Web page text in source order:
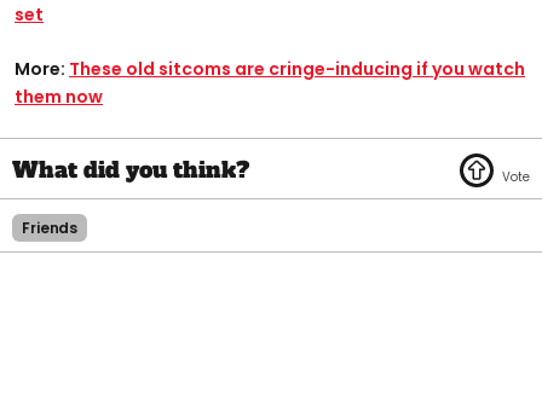
set
More: These old sitcoms are cringe-inducing if you watch
them now
Friends